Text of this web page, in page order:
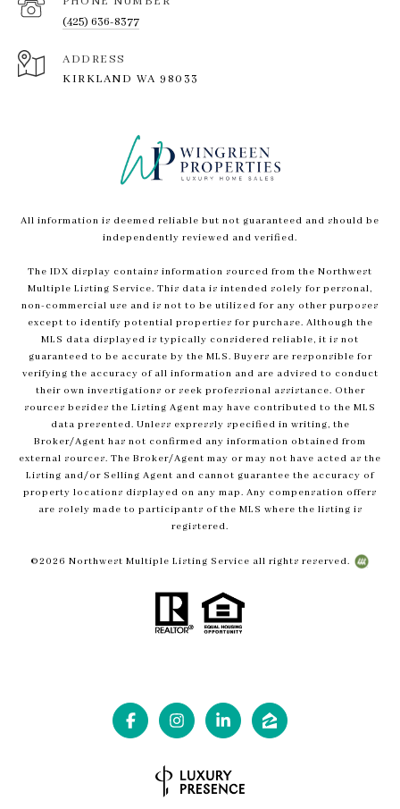
(425) 636-8377
ADDRESS
KIRKLAND WA 98033
All information is deemed reliable but not guaranteed and should be
independently reviewed and verified.
The IDX display contains information sourced from the Northwest
Multiple Listing Service. This data is intended solely for personal,
non-commercial use and is not to be utilized for any other purposes
except to identify potential properties for purchase. Although the
MLS data displayed is typically considered reliable, it is not
guaranteed to be accurate by the MLS. Buyers are responsible for
verifying the accuracy of all information and are advised to conduct
their own investigations or seek professional assistance. Other
sources besides the Listing Agent may have contributed to the MLS
data presented. Unless expressly specified in writing, the
Broker/Agent has not confirmed any information obtained from
external sources. The Broker/Agent may or may not have acted as the
Listing and/or Selling Agent and cannot guarantee the accuracy of
property locations displayed on any map. Any compensation offers
are solely made to participants of the MLS where the listing is
registered.
©2026 Northwest Multiple Listing Service all rights reserved.